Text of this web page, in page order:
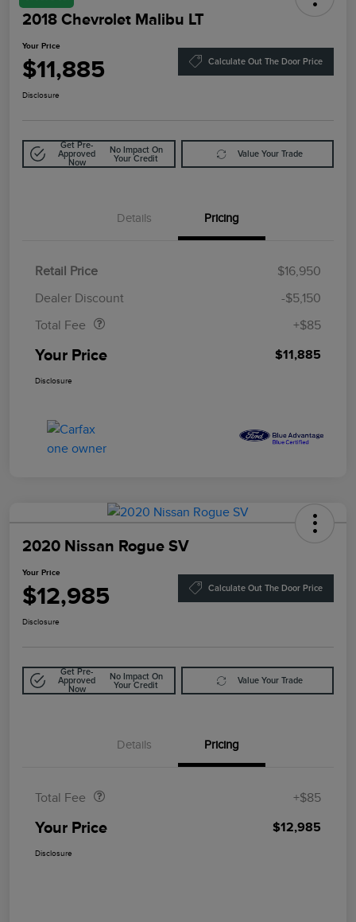
2018 Chevrolet Malibu LT
Your Price
$11,885 Calculate Out The Door Price
Disclosure
Get Pre-
Approved
Now
No Impact On
Your Credit
Value Your Trade
Details Pricing
Retail Price
$16,950
Dealer Discount
-$5,150
Total Fee
+$85
Your Price $11,885
Disclosure
2020 Nissan Rogue SV
Your Price
$12,985 Calculate Out The Door Price
Disclosure
Get Pre-
Approved
Now
No Impact On
Your Credit
Value Your Trade
Details Pricing
Total Fee +$85
Your Price $12,985
Disclosure